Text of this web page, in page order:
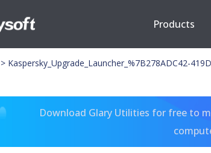
Products
> Kaspersky_Upgrade_Launcher_%7B278ADC42-
Download Glary Utilities for free to